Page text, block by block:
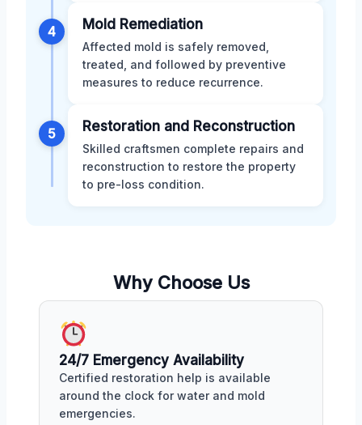
4 Mold Remediation
Affected mold is safely removed,
treated, and followed by preventive
measures to reduce recurrence.
5 Restoration and Reconstruction
Skilled craftsmen complete repairs and
reconstruction to restore the property
to pre-loss condition.
Why Choose Us
24/7 Emergency Availability
Certified restoration help is available
around the clock for water and mold
emergencies.